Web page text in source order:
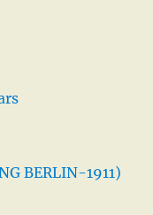
BERLIN-1911)